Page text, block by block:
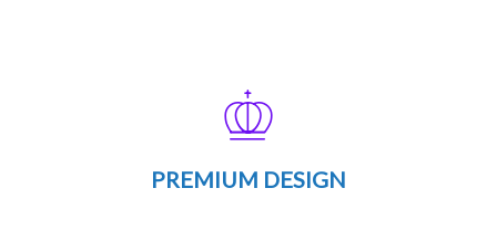
PREMIUM DESIGN